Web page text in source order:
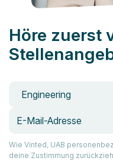
Höre zuerst
Engineering
Wie Vinted, UAB
deine Zustimmung